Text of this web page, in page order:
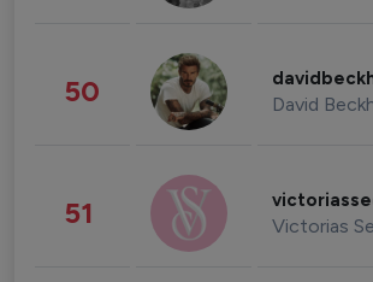
50 David
51 Victorias